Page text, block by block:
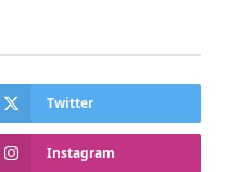
Twitter
Instagram